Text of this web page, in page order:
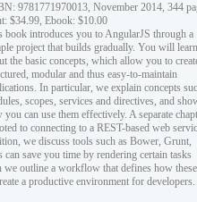
9781771970013, November 2014, 344
$34.99, Ebook: $10.00
book introduces you to AngularJS through a
project that builds gradually. You will learn
the basic concepts, which allow you to
modular and thus easy-to-maintain
In particular, we explain concepts
scopes, services and directives, and
you can use them effectively. A separate
to connecting to a REST-based web
we discuss tools such as Bower, Grunt,
save you time by rendering certain tasks
we outline a workflow that defines how these
a productive environment for developers.